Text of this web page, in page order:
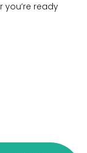
you’re ready